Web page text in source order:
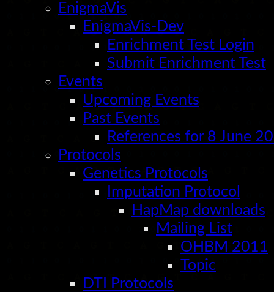
EnigmaVis
EnigmaVis-Dev
Enrichment Test Login
Submit Enrichment Test
Events
Upcoming Events
Past Events
References for 8 June
Protocols
Genetics Protocols
Imputation Protocol
HapMap downloads
Mailing List
OHBM 2011
Topic
DTI Protocols